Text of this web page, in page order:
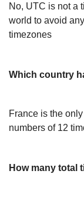
No, UTC is not a
world to avoid
timezones
Which country
France is the
numbers of 12
How many total